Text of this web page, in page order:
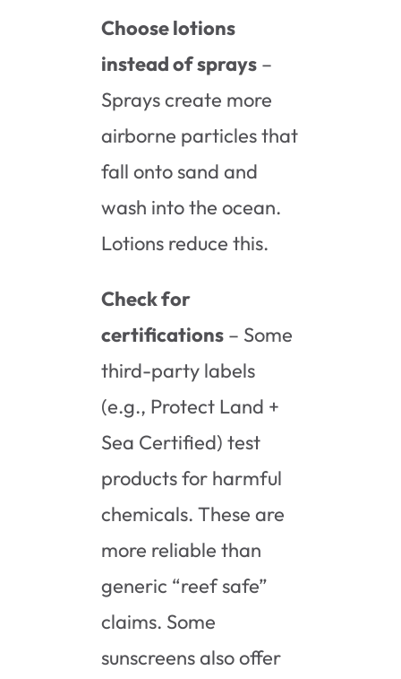
Choose lotions
instead of sprays –
Sprays create more
airborne particles that
fall onto sand and
wash into the ocean.
Lotions reduce this.
Check for
certifications – Some
third-party labels
(e.g., Protect Land +
Sea Certified) test
products for harmful
chemicals. These are
more reliable than
generic “reef safe”
claims. Some
sunscreens also offer